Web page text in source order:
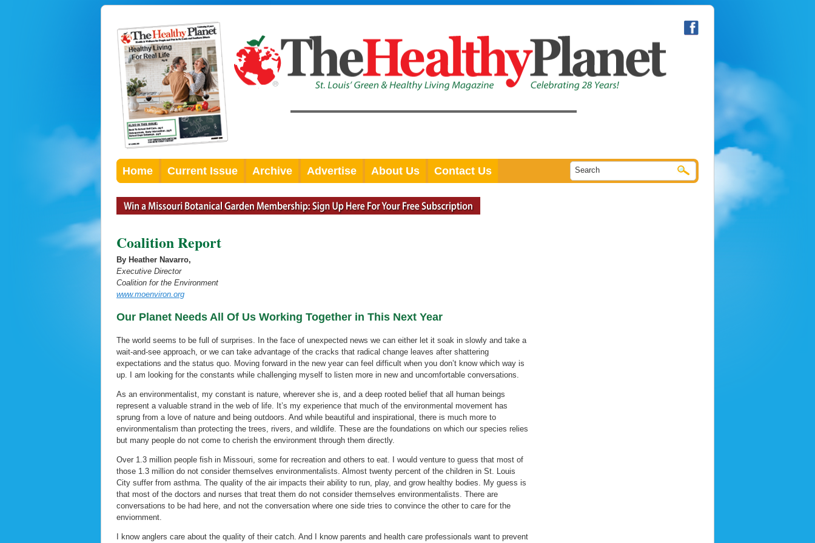
Home Current Issue Archive Advertise About Us Contact Us
Coalition Report
By Heather Navarro,
Executive Director
Coalition for the Environment
www.moenviron.org
Our Planet Needs All Of Us Working Together in This Next Year
The world seems to be full of surprises. In the face of unexpected news we can either let it soak in slowly and take a
wait-and-see approach, or we can take advantage of the cracks that radical change leaves after shattering
expectations and the status quo. Moving forward in the new year can feel difficult when you don’t know which way is
up. I am looking for the constants while challenging myself to listen more in new and uncomfortable conversations.
As an environmentalist, my constant is nature, wherever she is, and a deep rooted belief that all human beings
represent a valuable strand in the web of life. It’s my experience that much of the environmental movement has
sprung from a love of nature and being outdoors. And while beautiful and inspirational, there is much more to
environmentalism than protecting the trees, rivers, and wildlife. These are the foundations on which our species relies
but many people do not come to cherish the environment through them directly.
Over 1.3 million people fish in Missouri, some for recreation and others to eat. I would venture to guess that most of
those 1.3 million do not consider themselves environmentalists. Almost twenty percent of the children in St. Louis
City suffer from asthma. The quality of the air impacts their ability to run, play, and grow healthy bodies. My guess is
that most of the doctors and nurses that treat them do not consider themselves environmentalists. There are
conversations to be had here, and not the conversation where one side tries to convince the other to care for the
enviornment.
I know anglers care about the quality of their catch. And I know parents and health care professionals want to prevent